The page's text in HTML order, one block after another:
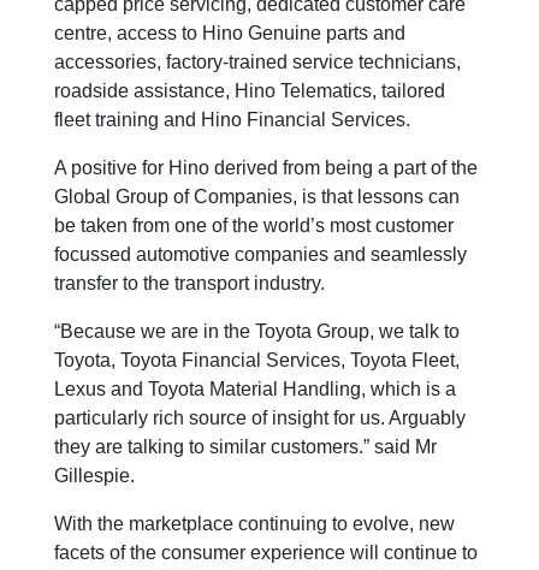
centre, access to Hino Genuine parts and
accessories, factory-trained service technicians,
roadside assistance, Hino Telematics, tailored
fleet training and Hino Financial Services.
A positive for Hino derived from being a part of the
Global Group of Companies, is that lessons can
be taken from one of the world’s most customer
focussed automotive companies and seamlessly
transfer to the transport industry.
“Because we are in the Toyota Group, we talk to
Toyota, Toyota Financial Services, Toyota Fleet,
Lexus and Toyota Material Handling, which is a
particularly rich source of insight for us. Arguably
they are talking to similar customers.” said Mr
Gillespie.
With the marketplace continuing to evolve, new
facets of the consumer experience will continue to